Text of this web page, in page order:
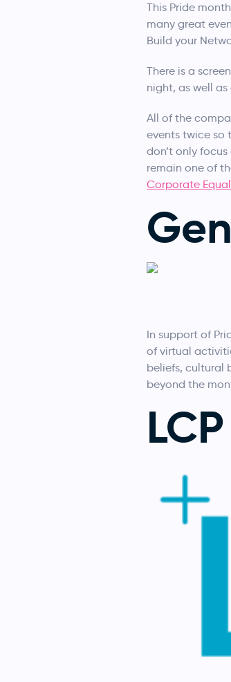
This Pride
many great
Build your
There is a
night, as well
All of the
events twice so
don’t only
remain one of
Corporate
In support of
of virtual
beliefs, cultural
beyond the
LCP